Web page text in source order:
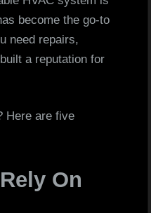
become the go-to
need repairs,
a reputation for
Here are five
On